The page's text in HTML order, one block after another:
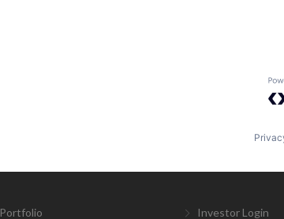
Portfolio Investor Login